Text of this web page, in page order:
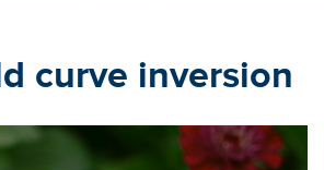
curve inversion